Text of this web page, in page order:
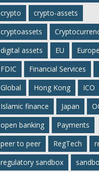
crypto
crypto-assets
cryptoassets
digital assets
EU Europe
FDIC
Financial Services
Global
Hong Kong
ICO
Islamic finance
Japan
open banking
Payments
peer to peer
RegTech
regulatory sandbox